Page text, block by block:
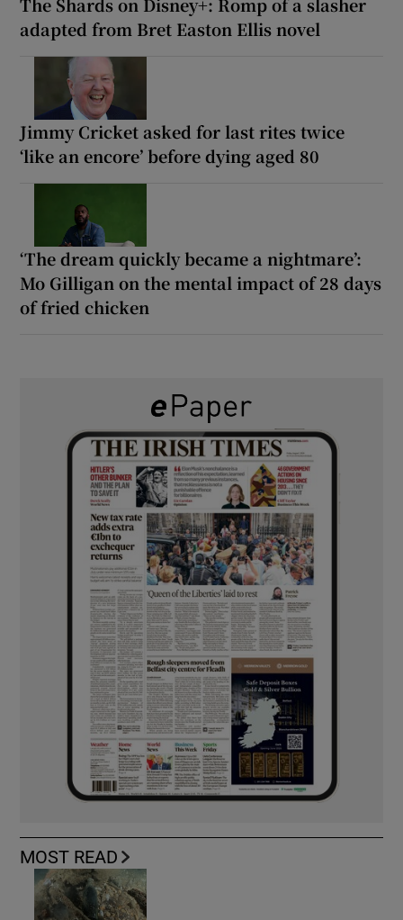
adapted from Bret Easton Ellis novel
Jimmy Cricket asked for last rites twice
‘like an encore’ before dying aged 80
‘The dream quickly became a nightmare’:
Mo Gilligan on the mental impact of 28 days
of fried chicken
MOST READ